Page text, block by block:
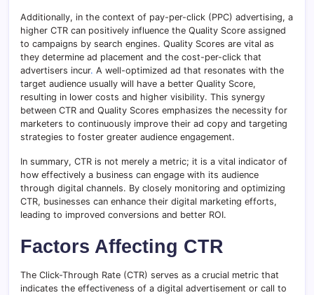
Additionally, in the context of pay-per-click (PPC) advertising, a
higher CTR can positively influence the Quality Score assigned
to campaigns by search engines. Quality Scores are vital as
they determine ad placement and the cost-per-click that
advertisers incur. A well-optimized ad that resonates with the
target audience usually will have a better Quality Score,
resulting in lower costs and higher visibility. This synergy
between CTR and Quality Scores emphasizes the necessity for
marketers to continuously improve their ad copy and targeting
strategies to foster greater audience engagement.
In summary, CTR is not merely a metric; it is a vital indicator of
how effectively a business can engage with its audience
through digital channels. By closely monitoring and optimizing
CTR, businesses can enhance their digital marketing efforts,
leading to improved conversions and better ROI.
Factors Affecting CTR
The Click-Through Rate (CTR) serves as a crucial metric that
indicates the effectiveness of a digital advertisement or call to